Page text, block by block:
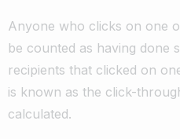
Anyone who clicks on one
be counted as having done
recipients that clicked on
is known as the click-
calculated.